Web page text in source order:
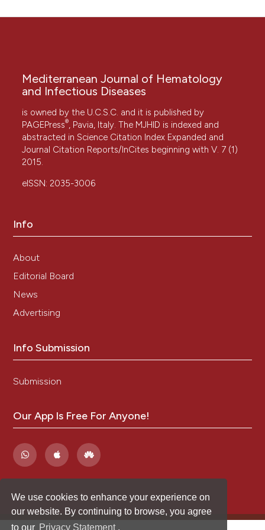
We use cookies to enhance your experience on
our website. By continuing to browse, you agree
to our Privacy Statement .
Mediterranean Journal of Hematology
and Infectious Diseases
is owned by the U.C.S.C. and it is published by
PAGEPress®, Pavia, Italy. The MJHID is indexed and
abstracted in Science Citation Index Expanded and
Journal Citation Reports/InCites beginning with V. 7 (1)
2015.
eISSN: 2035-3006
Info
About
Editorial Board
News
Advertising
Info Submission
Submission
Our App Is Free For Anyone!